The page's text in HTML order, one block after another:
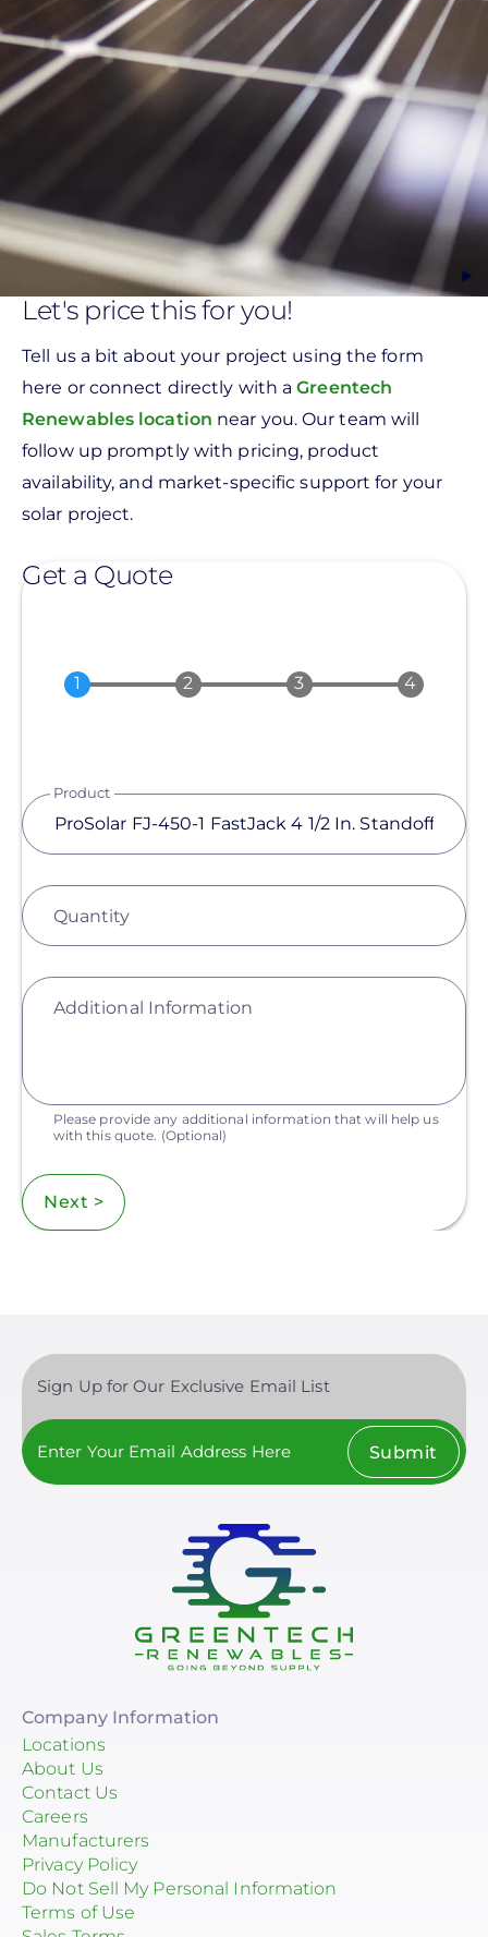
Let's price this for you!
Tell us a bit about your project using the form
here or connect directly with aGreentech
Renewables location near you. Our team will
follow up promptly with pricing, product
availability, and market-specific support for your
solar project.
Get a Quote
Product
Quantity
Additional Information
Please provide any additional information that will help us
with this quote. (Optional)
Next >
Sign Up for Our Exclusive Email List
Submit
Company Information
Locations
About Us
Contact Us
Careers
Manufacturers
Privacy Policy
Do Not Sell My Personal Information
Terms of Use